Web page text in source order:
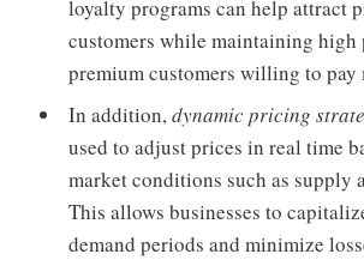
loyalty programs can help attract
customers while maintaining high
premium customers willing to pay
In addition,dynamic pricing
used to adjust prices in real time
market conditions such as supply
This allows businesses to
demand periods and minimize